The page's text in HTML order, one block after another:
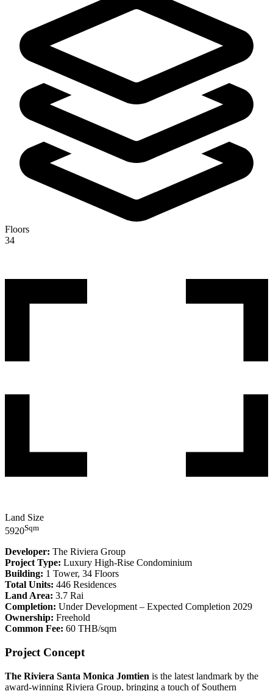
Floors
34
Land Size
5920Sqm
Developer: The Riviera Group
Project Type: Luxury High-Rise Condominium
Building: 1 Tower, 34 Floors
Total Units: 446 Residences
Land Area: 3.7 Rai
Completion: Under Development – Expected Completion 2029
Ownership: Freehold
Common Fee: 60 THB/sqm
Project Concept
The Riviera Santa Monica Jomtien is the latest landmark by the
award-winning Riviera Group, bringing a touch of Southern